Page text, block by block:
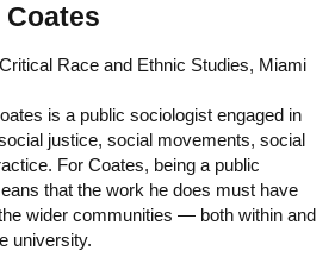
Coates
Race and Ethnic Studies, Miami
is a public sociologist engaged in
justice, social movements, social
For Coates, being a public
that the work he does must have
wider communities — both within and
university.